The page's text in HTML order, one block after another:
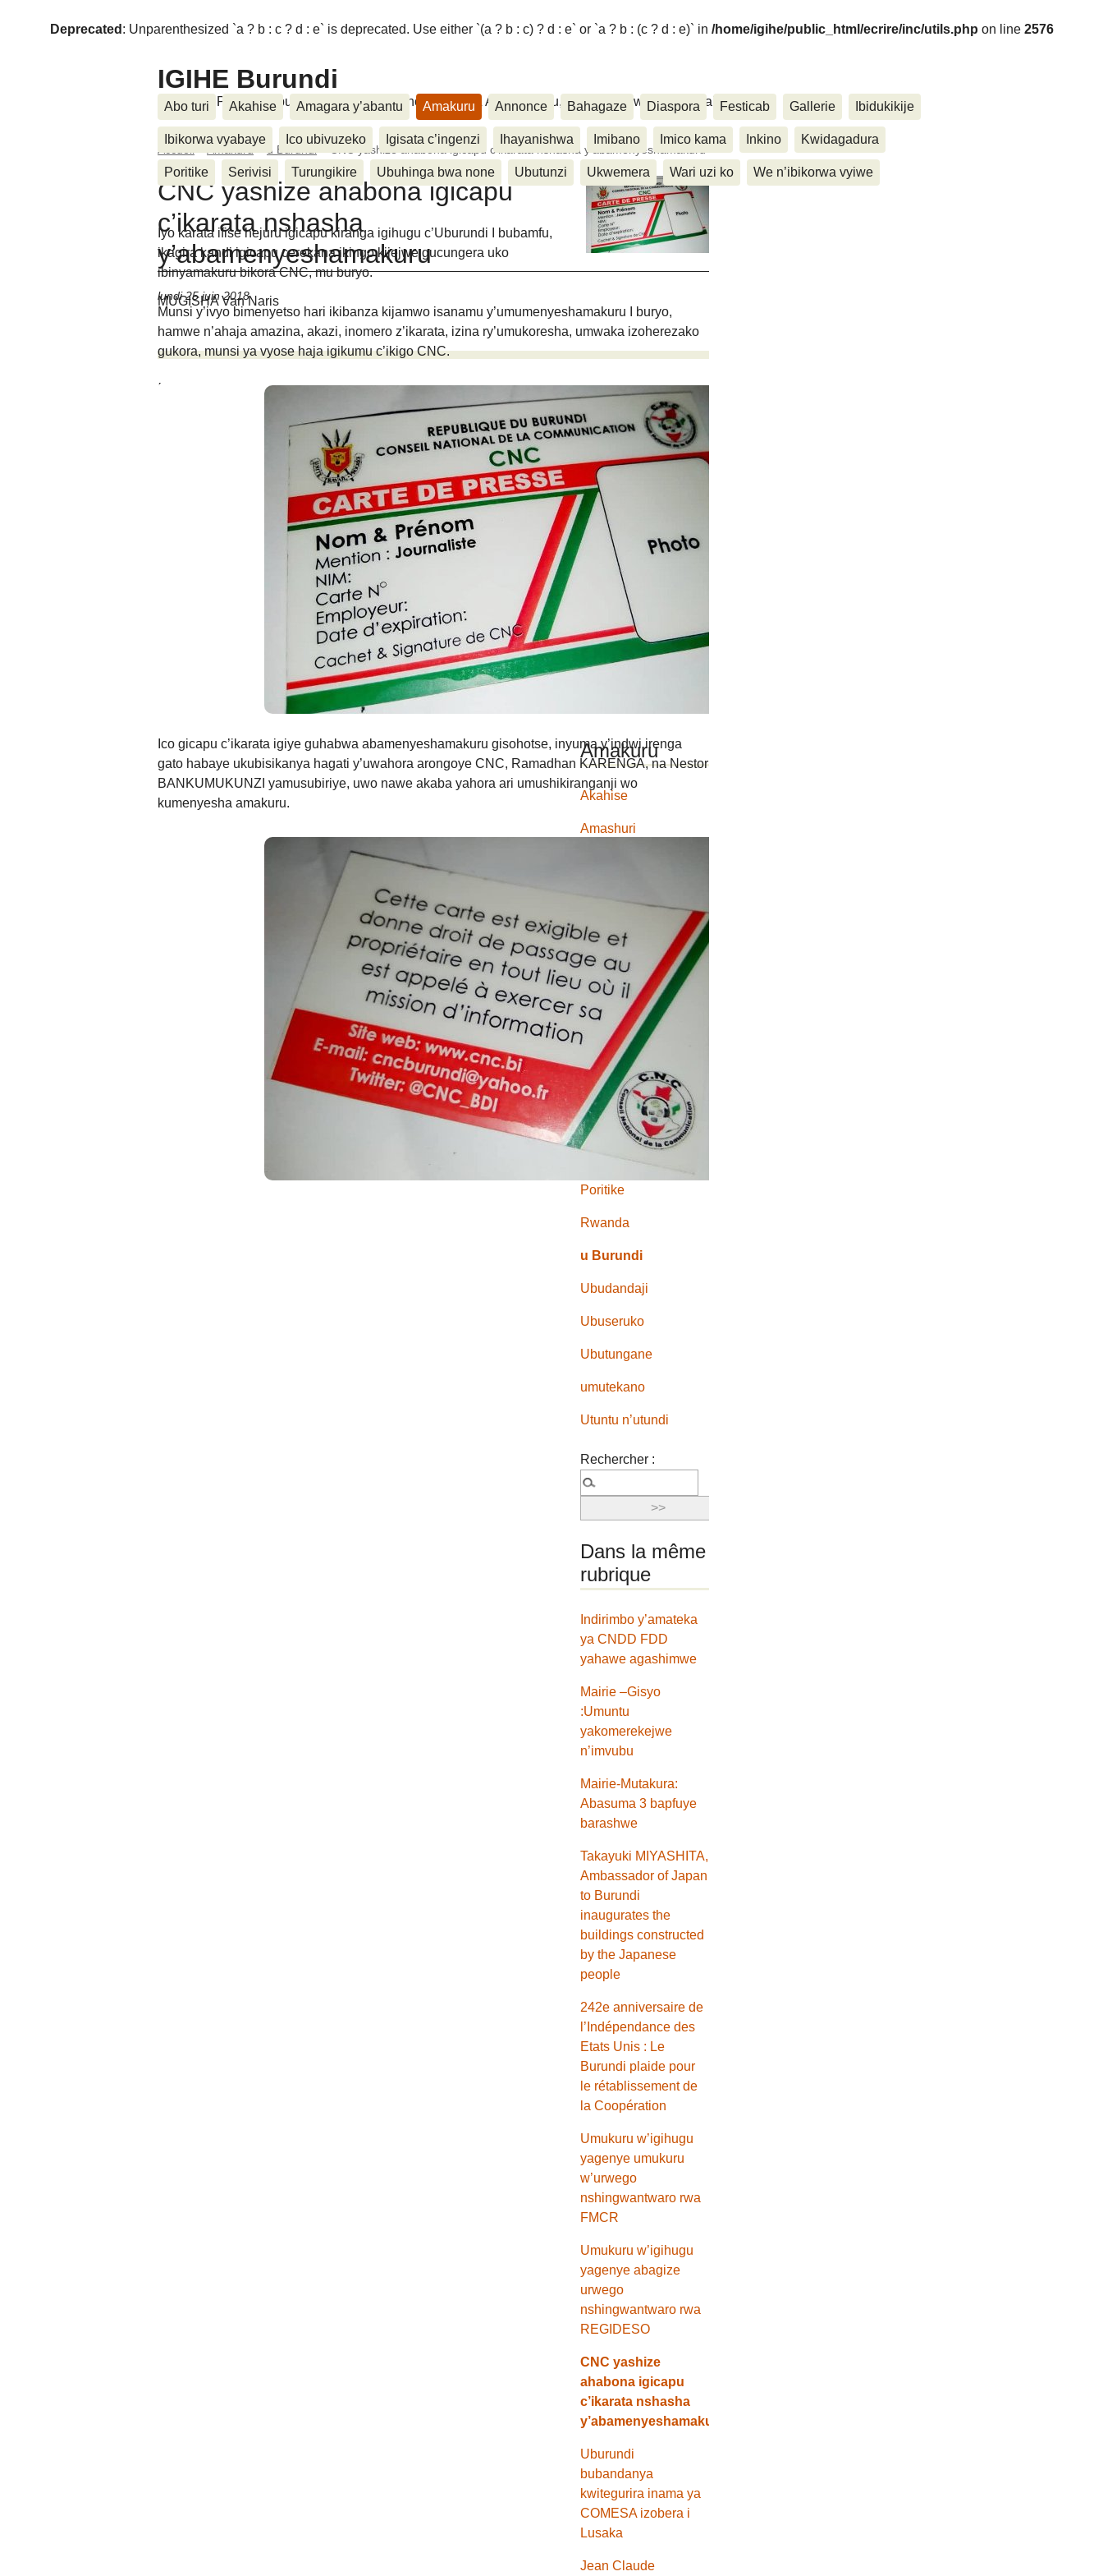
Deprecated : Unparenthesized `a ? b : c ? d : e` is deprecated. Use either `(a ? b : c) ? d : e` or `a ? b : (c ? d : e)` in /home/igihe/public_html/ecrire/inc/utils.php on line 2576
IGIHE Burundi
Amakuru, Poritike, Ubutunzi, Diaspora, Inkino, Muzika & Amasanamu, Ubuhinga bwa none, Akahise......
Abo turi Akahise Amagara y’abantu Amakuru Annonce Bahagaze Diaspora Festicab Gallerie Ibidukikije
Ibikorwa vyabaye Ico ubivuzeko Igisata c’ingenzi Ihayanishwa Imibano Imico kama Inkino Kwidagadura
Poritike Serivisi Turungikire Ubuhinga bwa none Ubutunzi Ukwemera Wari uzi ko We n’ibikorwa vyiwe
Accueil Amakuru> u Burundi CNC yashize ahabona igicapu c’ikarata nshasha y’abamenyeshamakuru
CNC yashize ahabona igicapu
c’ikarata nshasha
y’abamenyeshamakuru
lundi 25 juin 2018
Iyo karata ifise hejuru igicapu kiranga igihugu c’Uburundi I bubamfu,
ikagira kandi igicapu cerekana ikingo kijejwe gucungera uko
ibinyamakuru bikora CNC, mu buryo.
Munsi y’ivyo bimenyetso hari ikibanza kijamwo isanamu y’umumenyeshamakuru I buryo,
hamwe n’ahaja amazina, akazi, inomero z’ikarata, izina ry’umukoresha, umwaka izoherezako
gukora, munsi ya vyose haja igikumu c’ikigo CNC.
Ico gicapu c’ikarata igiye guhabwa abamenyeshamakuru gisohotse, inyuma y’indwi irenga
gato habaye ukubisikanya hagati y’uwahora arongoye CNC, Ramadhan KARENGA, na Nestor
BANKUMUKUNZI yamusubiriye, uwo nawe akaba yahora ari umushikiranganji wo
kumenyesha amakuru.
MUGISHA Van Naris
Un message, un commentaire ?
ANDIKA ICIYUMVIRO CAWE KURI IYI NKURU
IZINA[ Se connecter
EMAIL YANYU
AMATEGEKO AGENGA IYANDIKWA RY’ICIYUMVIRO CAWE:
Ntiwandike ibitajanye n’iyi nkuru, ibitutsi, ivyararaza uwundi canke ibicanishamwo,
ntiwandike ibiteye isoni.
Andika email yawe aho vyagenewe. Iciyumviro cawe kija ahabona ari uko camaze
gusuzumwa na IGIHE.bi.
Ibi bidakurikijwe, iciyumviro cawe gishobora kutaja ahabona canke kigafutwa, murakoze.
Amakuru
Akahise
Amashuri
Ibidukikije
ikiza
ingendo
ingendo
Intwaro ibereye
ishirahamwe
Mu makungu
Poritike
Rwanda
u Burundi
Ubudandaji
Ubuseruko
Ubutungane
umutekano
Utuntu n’utundi
Rechercher :
Dans la même
rubrique
Indirimbo y’amateka
ya CNDD FDD
yahawe agashimwe
Mairie –Gisyo
:Umuntu
yakomerekejwe
n’imvubu
Mairie-Mutakura:
Abasuma 3 bapfuye
barashwe
Takayuki MIYASHITA,
Ambassador of Japan
to Burundi
inaugurates the
buildings constructed
by the Japanese
people
242e anniversaire de
l’Indépendance des
Etats Unis : Le
Burundi plaide pour
le rétablissement de
la Coopération
Umukuru w’igihugu
yagenye umukuru
w’urwego
nshingwantwaro rwa
FMCR
Umukuru w’igihugu
yagenye abagize
urwego
nshingwantwaro rwa
REGIDESO
CNC yashize
ahabona igicapu
c’ikarata nshasha
y’abamenyeshamakuru
Uburundi
bubandanya
kwitegurira inama ya
COMESA izobera i
Lusaka
Jean Claude